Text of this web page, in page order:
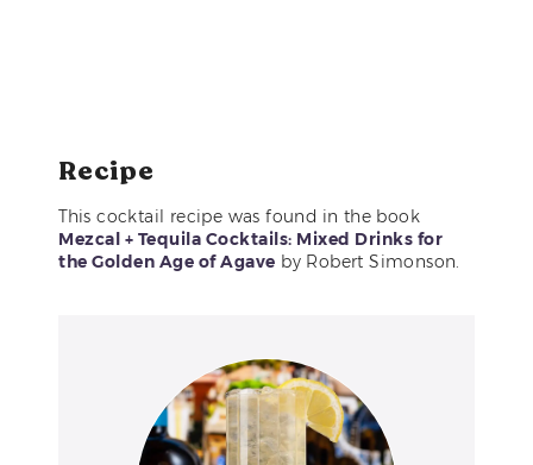
Recipe
This cocktail recipe was found in the book
Mezcal + Tequila Cocktails: Mixed Drinks for
the Golden Age of Agave by Robert Simonson.